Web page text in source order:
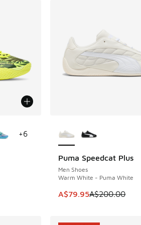
dropped from A$230.00 to
+6
Puma Speedcat Plus
Men Shoes
Warm White - Puma White
This item is on sale.
A$79.95A$200.00
SAVE A$120